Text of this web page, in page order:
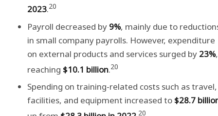
2023.20
Payroll decreased by 9%, mainly due to
in small company payrolls. However, expenditure
on external products and services surged by 23%,
reaching $10.1 billion.20
Spending on training-related costs such as travel,
facilities, and equipment increased to $28.7
20